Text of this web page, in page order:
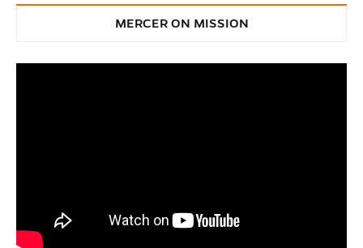
MERCER ON MISSION